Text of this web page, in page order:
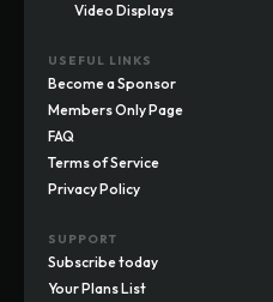
Video Displays
USEFUL LINKS
Become a Sponsor
Members Only Page
FAQ
Terms of Service
Privacy Policy
SUPPORT
Subscribe today
Your Plans List